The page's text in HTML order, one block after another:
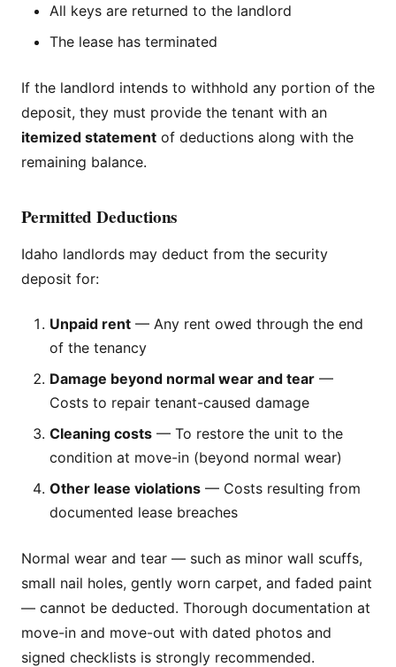
All keys are returned to the landlord
The lease has terminated
If the landlord intends to withhold any portion of the
deposit, they must provide the tenant with an
itemized statement of deductions along with the
remaining balance.
Permitted Deductions
Idaho landlords may deduct from the security
deposit for:
Unpaid rent — Any rent owed through the end
of the tenancy
Damage beyond normal wear and tear —
Costs to repair tenant-caused damage
Cleaning costs — To restore the unit to the
condition at move-in (beyond normal wear)
Other lease violations — Costs resulting from
documented lease breaches
Normal wear and tear — such as minor wall scuffs,
small nail holes, gently worn carpet, and faded paint
— cannot be deducted. Thorough documentation at
move-in and move-out with dated photos and
signed checklists is strongly recommended.